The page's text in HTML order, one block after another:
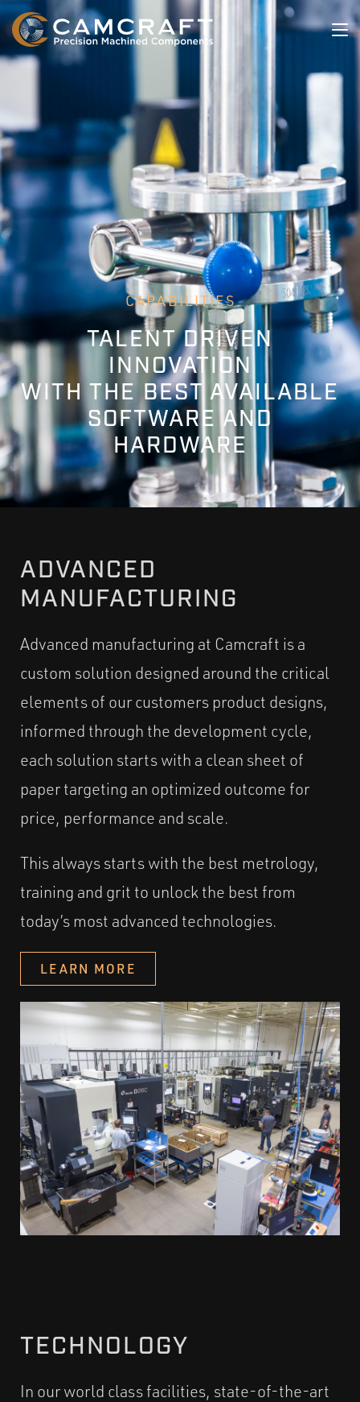
CAPABILITIES
TALENT DRIVEN
INNOVATION
WITH THE BEST AVAILABLE
SOFTWARE AND
HARDWARE
ADVANCED
MANUFACTURING
Advanced manufacturing at Camcraft is a
custom solution designed around the critical
elements of our customers product designs,
informed through the development cycle,
each solution starts with a clean sheet of
paper targeting an optimized outcome for
price, performance and scale.
This always starts with the best metrology,
training and grit to unlock the best from
today’s most advanced technologies.
LEARN MORE
TECHNOLOGY
In our world class facilities, state-of-the-art